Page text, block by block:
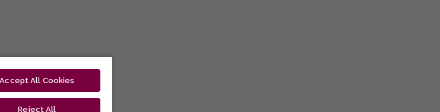
Accept All Cookies
Reject All